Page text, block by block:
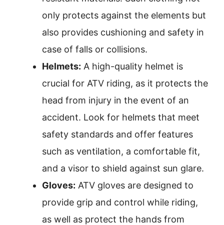
only protects against the elements but
also provides cushioning and safety in
case of falls or collisions.
Helmets: A high-quality helmet is
crucial for ATV riding, as it protects the
head from injury in the event of an
accident. Look for helmets that meet
safety standards and offer features
such as ventilation, a comfortable fit,
and a visor to shield against sun glare.
Gloves: ATV gloves are designed to
provide grip and control while riding,
as well as protect the hands from